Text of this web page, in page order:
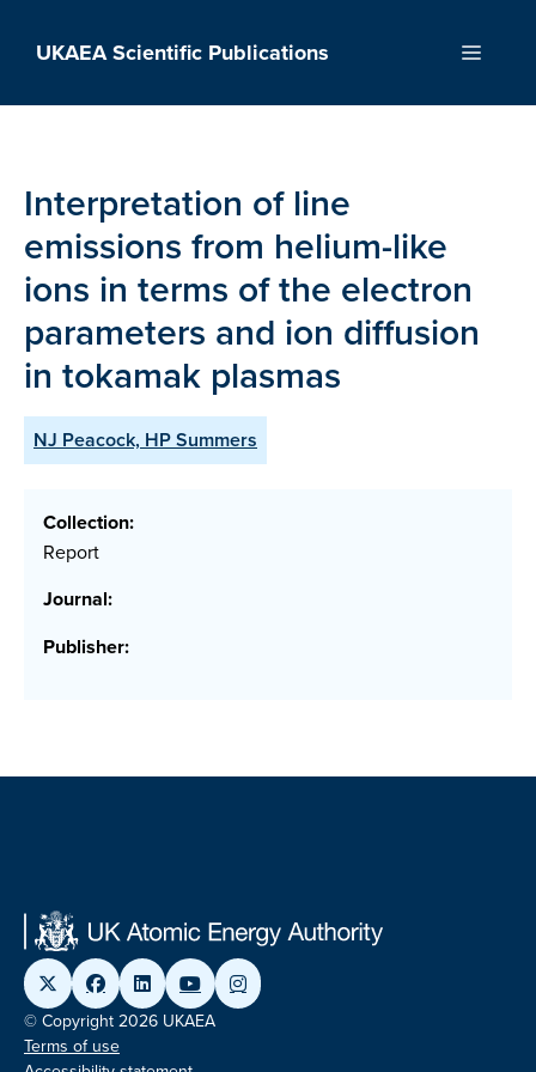
UKAEA Scientific Publications Menu
Interpretation of line
emissions from helium-like
ions in terms of the electron
parameters and ion diffusion
in tokamak plasmas
NJ Peacock, HP Summers
Collection:
Report
Journal:
Publisher:
© Copyright 2026 UKAEA
Terms of use